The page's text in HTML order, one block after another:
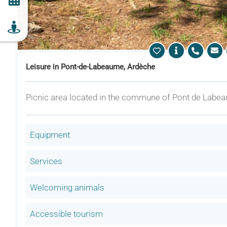
Leisure in Pont-de-Labeaume, Ardèche
Picnic area located in the commune of Pont de
Equipment
Services
Welcoming animals
Accessible tourism